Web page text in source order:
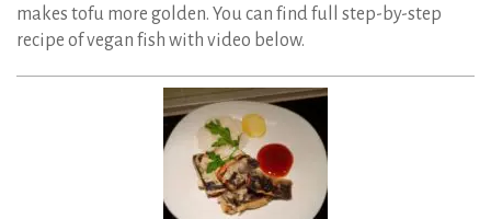
makes tofu more golden. You can find full step-by-step
recipe of vegan fish with video below.